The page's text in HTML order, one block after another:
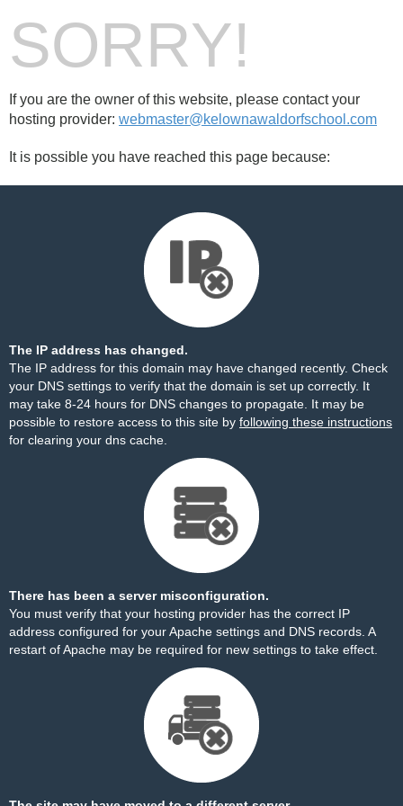
SORRY!
If you are the owner of this website, please contact your
hosting provider: webmaster@kelownawaldorfschool.com
It is possible you have reached this page because:
The IP address has changed.
The IP address for this domain may have changed recently. Check
your DNS settings to verify that the domain is set up correctly. It
may take 8-24 hours for DNS changes to propagate. It may be
possible to restore access to this site by following these instructions
for clearing your dns cache.
There has been a server misconfiguration.
You must verify that your hosting provider has the correct IP
address configured for your Apache settings and DNS records. A
restart of Apache may be required for new settings to take effect.